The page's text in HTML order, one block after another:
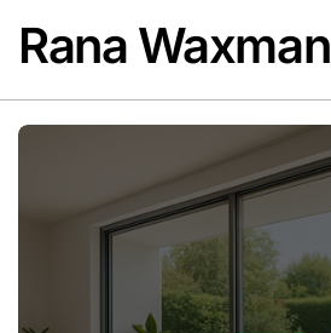
content
Rana Waxman